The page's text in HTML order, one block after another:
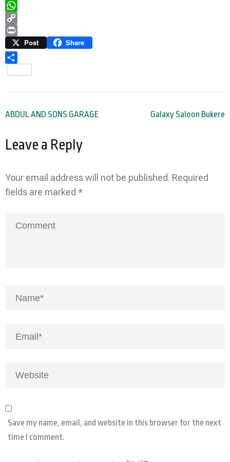
Telegram
WhatsApp
Copy
Link
Print Post Share
Post
ABDUL AND SONS GARAGE Galaxy Saloon Bukere
Leave a Reply
Your email address will not be published. Required
fields are marked *
Save my name, email, and website in this browser for the next
time I comment.